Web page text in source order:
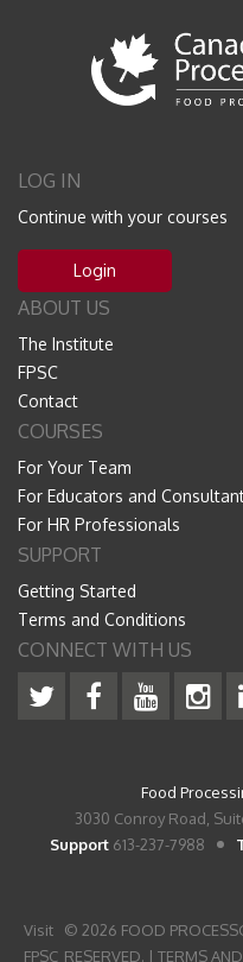
LOG IN
Continue with your courses
Login
ABOUT US
The Institute
FPSC
Contact
COURSES
For Your Team
For Educators and
For HR Professionals
SUPPORT
Getting Started
Terms and Conditions
CONNECT WITH US
Food
3030 Conroy Road,
Support 613-237-7988
Visit
FPSC
© 2026 FOOD
RESERVED. |TERMS